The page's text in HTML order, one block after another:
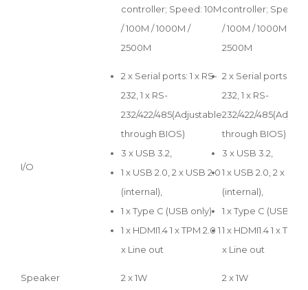
controller; Speed: 10M
/ 100M / 1000M /
2500M
controller; Speed:
/ 100M / 1000M /
2500M
I/O
2 x Serial ports: 1 x RS-
232, 1 x RS-
232/422/485(Adjustable
through BIOS)
3 x USB 3.2,
1 x USB 2.0, 2 x USB 2.0
(internal),
1 x Type C (USB only)
1 x HDMI1.4 1 x TPM 2.0 1
x Line out
2 x Serial ports: 1 x
232, 1 x RS-
232/422/
through BIOS)
3 x USB 3.2,
1 x USB 2.0, 2 x
(internal),
1 x Type C (USB
1 x HDMI1.4 1 x TPM
x Line out
Speaker 2 x 1W 2 x 1W